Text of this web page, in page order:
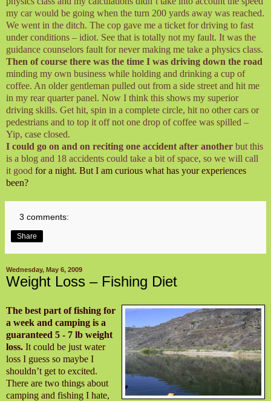
my car would be going when the turn 200 yards away was reached.
We went in the ditch. The cop gave me a ticket for driving to fast
under conditions – idiot. See that is totally not my fault. It was the
guidance counselors fault for never making me take a physics class.
Then of course there was the time I was driving down the road
minding my own business while holding and drinking a cup of
coffee. An older gentleman pulled out from a side street and hit me
in my rear quarter panel. Now I think this shows my superior
driving skills. Get hit, spin in a complete circle, hit no other cars or
pedestrians and to top it off not one drop of coffee was spilled –
Yip, case closed.
I could go on and on reciting one accident after another but this
is a blog and 18 accidents could take a bit of space, so we will call
it good for a night. But I am curious what has your experiences
been?
3 comments:
Share
Wednesday, May 6, 2009
Weight Loss – Fishing Diet
The best part of fishing for
a week and camping is a
guaranteed 5 - 7 lb weight
loss. It could be just water
loss I guess so maybe I
shouldn’t get to excited.
There are two things about
camping and fishing I hate,